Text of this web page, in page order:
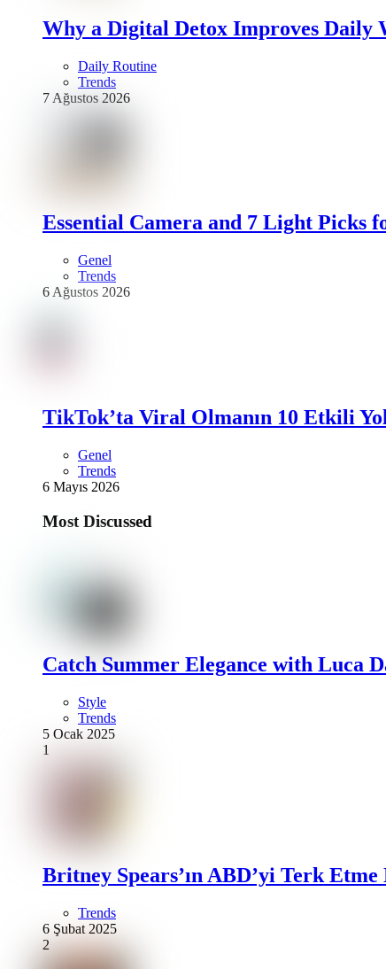
Why a Digital Detox Improves Daily
Daily Routine
Trends
7 Ağustos 2026
Essential Camera and 7 Light Picks
Genel
Trends
6 Ağustos 2026
TikTok’ta Viral Olmanın 10 Etkili
Genel
Trends
6 Mayıs 2026
Most Discussed
Catch Summer Elegance with Luca
Style
Trends
5 Ocak 2025
1
Britney Spears’ın ABD’yi Terk
Trends
6 Şubat 2025
2